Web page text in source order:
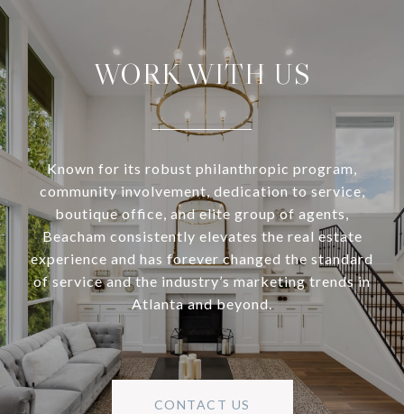
WORK WITH US
Known for its robust philanthropic program,
community involvement, dedication to service,
boutique office, and elite group of agents,
Beacham consistently elevates the real estate
experience and has forever changed the standard
of service and the industry’s marketing trends in
Atlanta and beyond.
CONTACT US